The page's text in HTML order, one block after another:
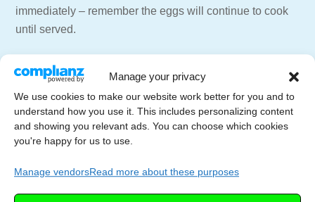
Manage your privacy
We use cookies to make our website work better for you and to
understand how you use it. This includes personalizing content
and showing you relevant ads. You can choose which cookies
you're happy for us to use.
Manage vendorsRead more about these purposes
immediately – remember the eggs will continue to cook
until served.
=== 📑 NEWSLETTER ===
Get weekly emails with recipes and live streams
delivered to your inbox.
Newsletter Signup –https://letscelebrate.tv/newsletter
=== 🍸🍷 SUPPORT THE CHANNEL ===
Subscribe to the Channel –